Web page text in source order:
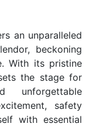
an unparalleled
beckoning
With its pristine
the stage for
unforgettable
safety
with essential